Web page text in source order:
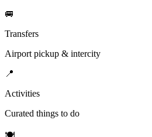
🚐
Transfers
Airport pickup & intercity
📍
Activities
Curated things to do